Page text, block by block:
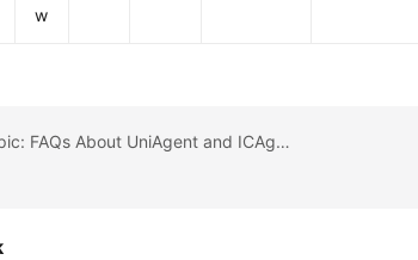
w
Previous topic: FAQs About UniAgent and ICAgent Installation